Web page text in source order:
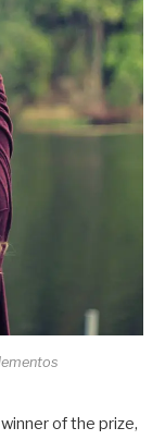
of the prize,